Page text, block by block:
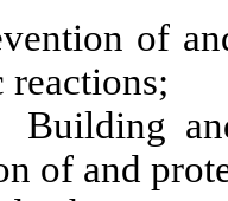
of and
reactions;
and
of and